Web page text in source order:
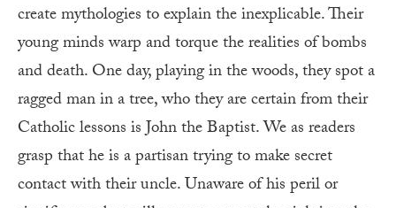
create mythologies to explain the inexplicable. Their
young minds warp and torque the realities of bombs
and death. One day, playing in the woods, they spot a
ragged man in a tree, who they are certain from their
Catholic lessons is John the Baptist. We as readers
grasp that he is a partisan trying to make secret
contact with their uncle. Unaware of his peril or